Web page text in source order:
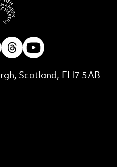
Scotland, EH7 5AB
Instagram
Threads